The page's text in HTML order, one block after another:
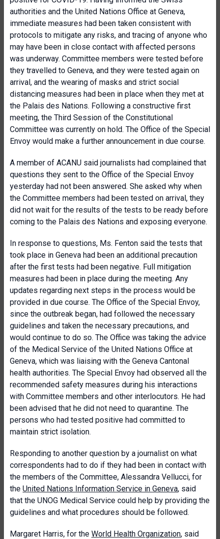
authorities and the United Nations Office at Geneva,
immediate measures had been taken consistent with
protocols to mitigate any risks, and tracing of anyone who
may have been in close contact with affected persons
was underway. Committee members were tested before
they travelled to Geneva, and they were tested again on
arrival, and the wearing of masks and strict social
distancing measures had been in place when they met at
the Palais des Nations. Following a constructive first
meeting, the Third Session of the Constitutional
Committee was currently on hold. The Office of the Special
Envoy would make a further announcement in due course.
A member of ACANU said journalists had complained that
questions they sent to the Office of the Special Envoy
yesterday had not been answered. She asked why when
the Committee members had been tested on arrival, they
did not wait for the results of the tests to be ready before
coming to the Palais des Nations and exposing everyone.
In response to questions, Ms. Fenton said the tests that
took place in Geneva had been an additional precaution
after the first tests had been negative. Full mitigation
measures had been in place during the meeting. Any
updates regarding next steps in the process would be
provided in due course. The Office of the Special Envoy,
since the outbreak began, had followed the necessary
guidelines and taken the necessary precautions, and
would continue to do so. The Office was taking the advice
of the Medical Service of the United Nations Office at
Geneva, which was liaising with the Geneva Cantonal
health authorities. The Special Envoy had observed all the
recommended safety measures during his interactions
with Committee members and other interlocutors. He had
been advised that he did not need to quarantine. The
persons who had tested positive had committed to
maintain strict isolation.
Responding to another question by a journalist on what
correspondents had to do if they had been in contact with
the members of the Committee, Alessandra Vellucci, for
the United Nations Information Service in Geneva, said
that the UNOG Medical Service could help by providing the
guidelines and what procedures should be followed.
Margaret Harris, for the World Health Organization, said